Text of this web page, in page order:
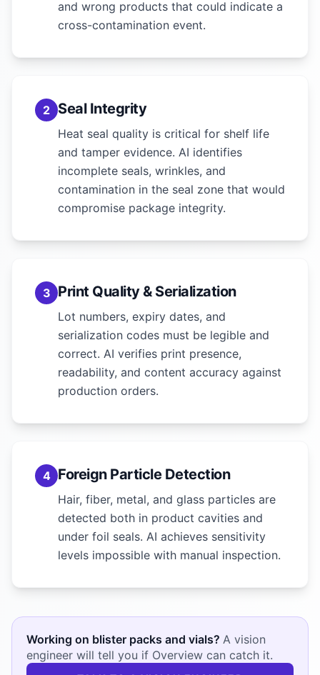
and wrong products that could indicate a
cross-contamination event.
2 Seal Integrity
Heat seal quality is critical for shelf life
and tamper evidence. AI identifies
incomplete seals, wrinkles, and
contamination in the seal zone that would
compromise package integrity.
3 Print Quality & Serialization
Lot numbers, expiry dates, and
serialization codes must be legible and
correct. AI verifies print presence,
readability, and content accuracy against
production orders.
4 Foreign Particle Detection
Hair, fiber, metal, and glass particles are
detected both in product cavities and
under foil seals. AI achieves sensitivity
levels impossible with manual inspection.
Working on blister packs and vials? A vision
engineer will tell you if Overview can catch it.